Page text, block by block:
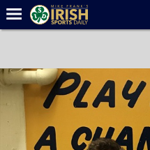
Forums
Post of the Day
Latest News
Recruiting